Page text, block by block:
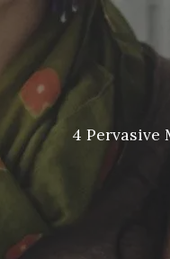
Skip to main content
Meredith Lyon |
HOME
ABOUT
SERVICES
CONTACT
4 Pervasive